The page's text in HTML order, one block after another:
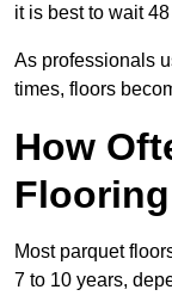
it is best to wait
As professionals
times, floors
How
Most parquet
7 to 10 years,